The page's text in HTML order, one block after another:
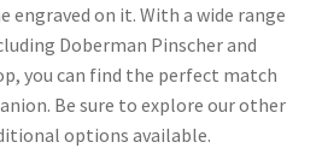
engraved on it. With a wide range
Doberman Pinscher and
you can find the perfect match
Be sure to explore our other
options available.